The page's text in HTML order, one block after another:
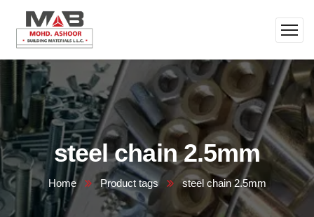
steel chain 2.5mm
Home Product tags steel chain 2.5mm